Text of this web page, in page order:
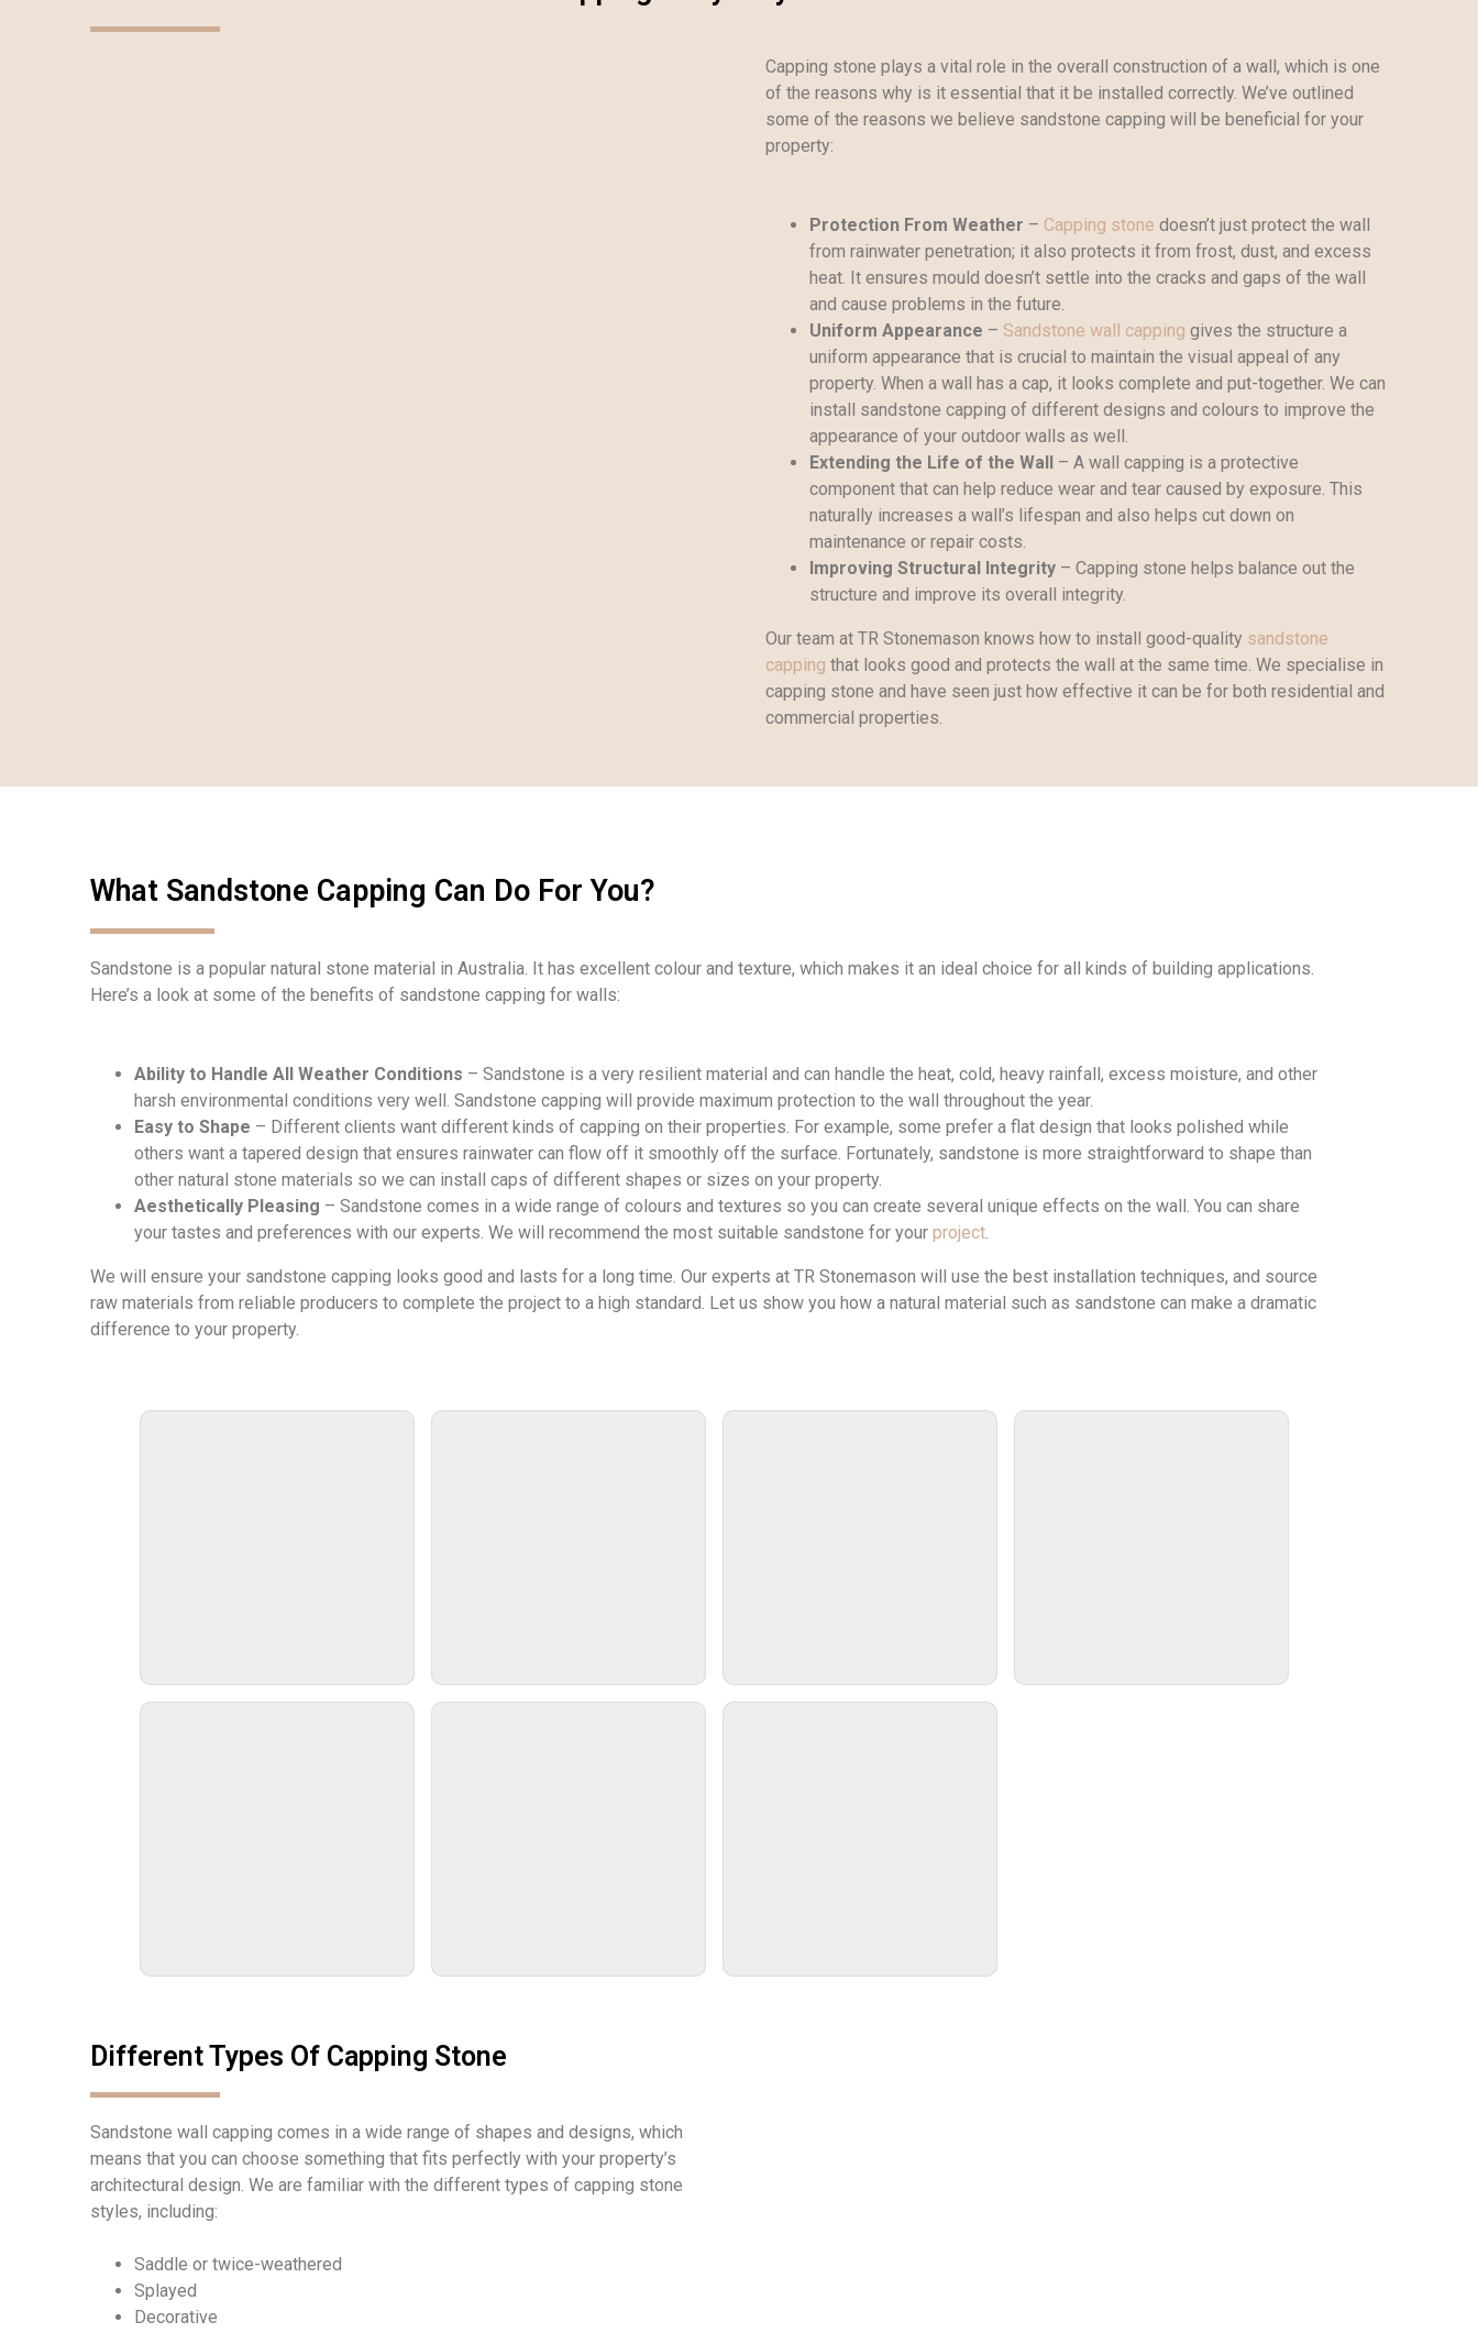
Capping stone plays a vital role in the overall construction of a wall, which is one
of the reasons why is it essential that it be installed correctly. We’ve outlined
some of the reasons we believe sandstone capping will be beneficial for your
property:
Protection From Weather – Capping stone doesn’t just protect the wall
from rainwater penetration; it also protects it from frost, dust, and excess
heat. It ensures mould doesn’t settle into the cracks and gaps of the wall
and cause problems in the future.
Uniform Appearance – Sandstone wall capping gives the structure a
uniform appearance that is crucial to maintain the visual appeal of any
property. When a wall has a cap, it looks complete and put-together. We can
install sandstone capping of different designs and colours to improve the
appearance of your outdoor walls as well.
Extending the Life of the Wall– A wall capping is a protective
component that can help reduce wear and tear caused by exposure. This
naturally increases a wall’s lifespan and also helps cut down on
maintenance or repair costs.
Improving Structural Integrity– Capping stone helps balance out the
structure and improve its overall integrity.
Our team at TR Stonemason knows how to install good-quality sandstone
capping that looks good and protects the wall at the same time. We specialise in
capping stone and have seen just how effective it can be for both residential and
commercial properties.
What Sandstone Capping Can Do For You?
Sandstone is a popular natural stone material in Australia. It has excellent colour and texture, which makes it an ideal choice for all kinds of building applications.
Here’s a look at some of the benefits of sandstone capping for walls:
Ability to Handle All Weather Conditions – Sandstone is a very resilient material and can handle the heat, cold, heavy rainfall, excess moisture, and other
harsh environmental conditions very well. Sandstone capping will provide maximum protection to the wall throughout the year.
Easy to Shape – Different clients want different kinds of capping on their properties. For example, some prefer a flat design that looks polished while
others want a tapered design that ensures rainwater can flow off it smoothly off the surface. Fortunately, sandstone is more straightforward to shape than
other natural stone materials so we can install caps of different shapes or sizes on your property.
Aesthetically Pleasing – Sandstone comes in a wide range of colours and textures so you can create several unique effects on the wall. You can share
your tastes and preferences with our experts. We will recommend the most suitable sandstone for your project.
We will ensure your sandstone capping looks good and lasts for a long time. Our experts at TR Stonemason will use the best installation techniques, and source
raw materials from reliable producers to complete the project to a high standard. Let us show you how a natural material such as sandstone can make a dramatic
difference to your property.
Different Types Of Capping Stone
Sandstone wall capping comes in a wide range of shapes and designs, which
means that you can choose something that fits perfectly with your property’s
architectural design. We are familiar with the different types of capping stone
styles, including:
Saddle or twice-weathered
Splayed
Decorative